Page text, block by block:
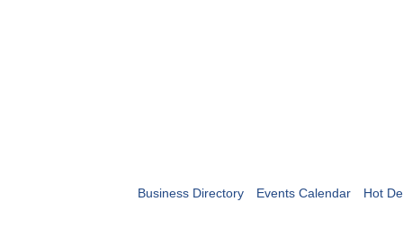
Business Directory Events Calendar Hot